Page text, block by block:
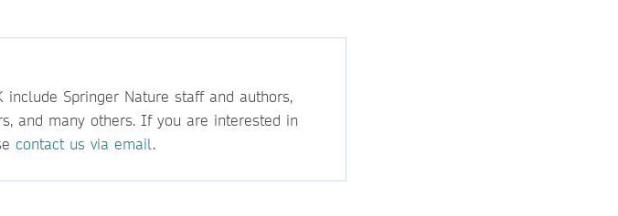
include Springer Nature staff and authors,
and many others. If you are interested in
contact us via email.